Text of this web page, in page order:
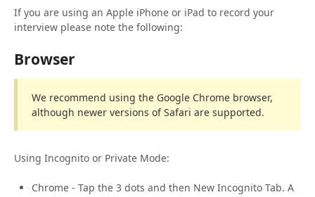
Contact
If you are using an Apple iPhone or iPad to record your
interview please note the following:
Browser
We recommend using the Google Chrome browser,
although newer versions of Safari are supported.
Using Incognito or Private Mode:
Chrome - Tap the 3 dots and then New Incognito Tab. A